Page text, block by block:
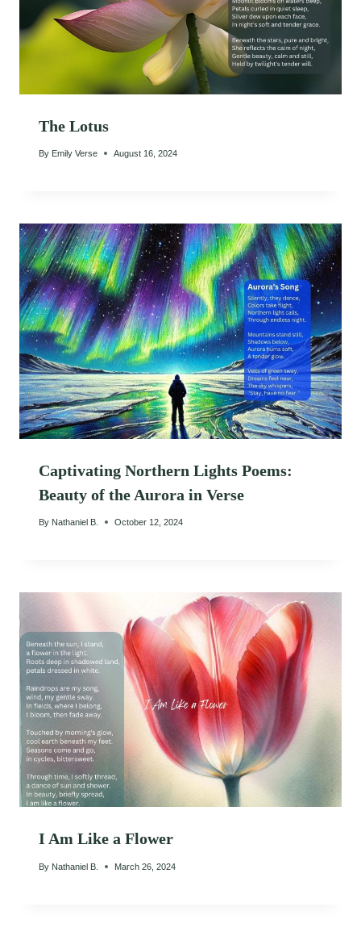
The Lotus
By Emily Verse August 16, 2024
Captivating Northern Lights Poems:
Beauty of the Aurora in Verse
By Nathaniel B. October 12, 2024
I Am Like a Flower
By Nathaniel B. March 26, 2024